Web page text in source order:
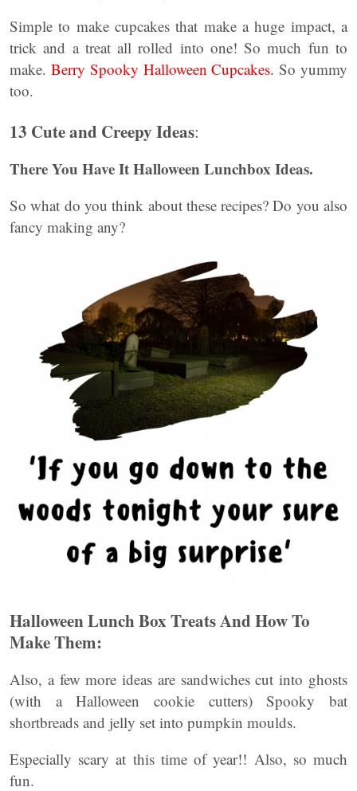
Simple to make cupcakes that make a huge impact, a
trick and a treat all rolled into one! So much fun to
make. Berry Spooky Halloween Cupcakes. So yummy
too.
13 Cute and Creepy Ideas:
There You Have It Halloween Lunchbox Ideas.
So what do you think about these recipes? Do you also
fancy making any?
Halloween Lunch Box Treats And How To
Make Them:
Also, a few more ideas are sandwiches cut into ghosts
(with a Halloween cookie cutters) Spooky bat
shortbreads and jelly set into pumpkin moulds.
Especially scary at this time of year!! Also, so much
fun.